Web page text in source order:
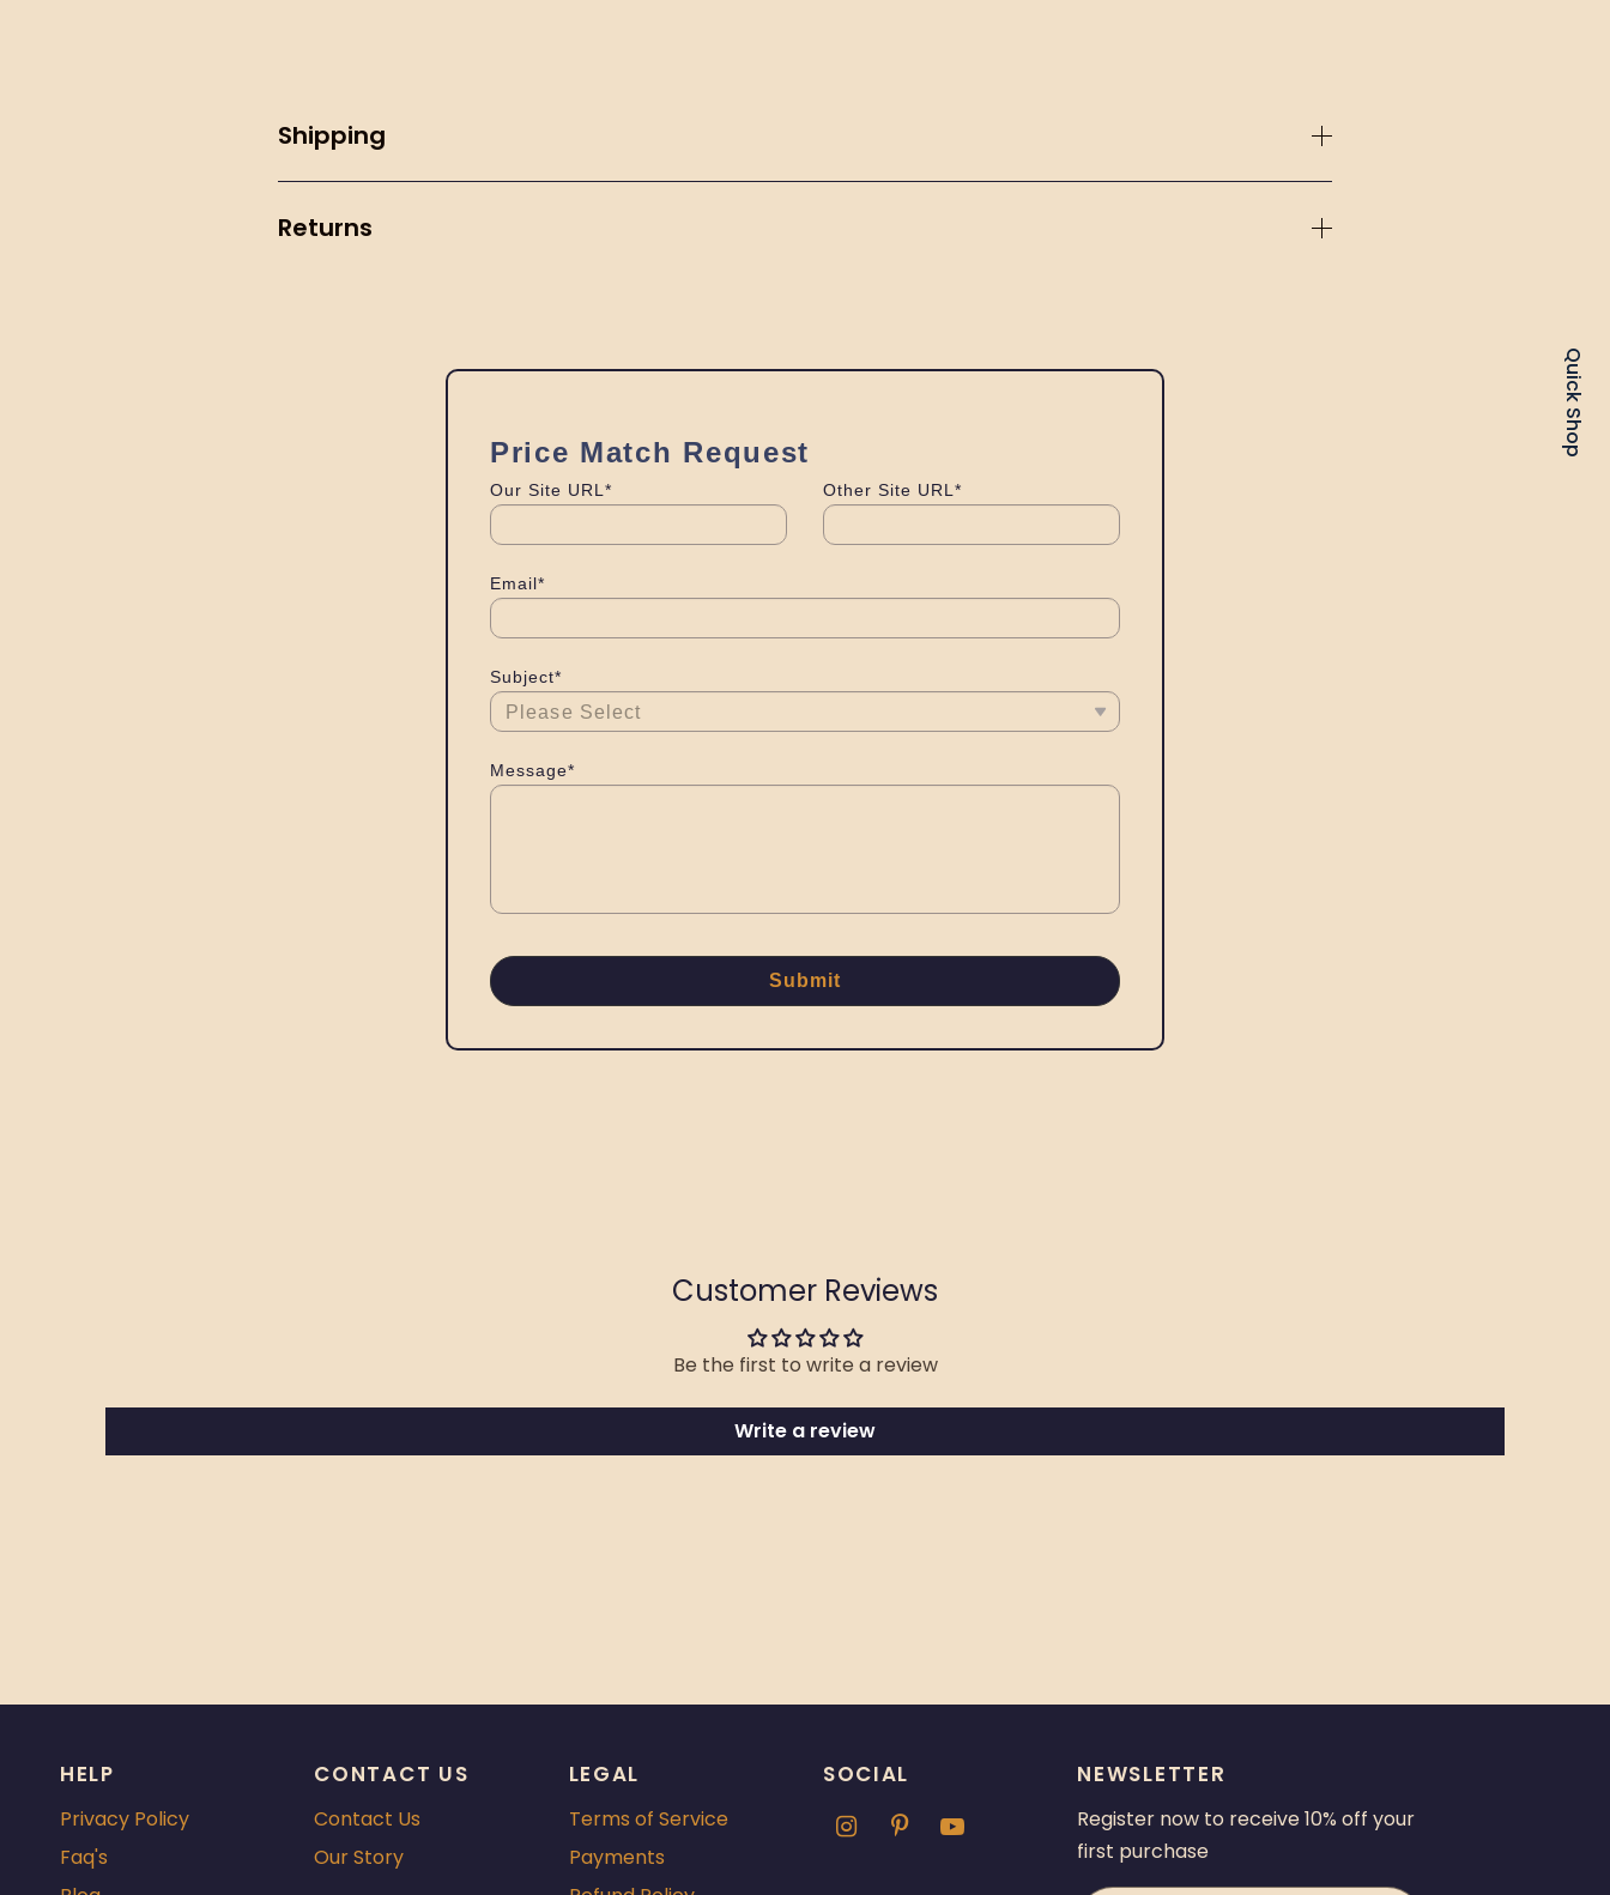
Shipping
Returns
Price Match Request
Our Site URL* Other Site URL*
Email*
Subject*
Message*
Submit
Customer Reviews
Be the first to write a review
Write a review
HELP
Privacy Policy
Faq's
CONTACT US
Contact Us
Our Story
LEGAL
Terms of Service
Payments
SOCIAL NEWSLETTER
Register now to receive 10% off your
first purchase
Quick Shop